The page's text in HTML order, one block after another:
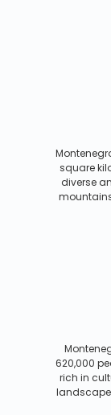
square
diverse
620,000
rich in